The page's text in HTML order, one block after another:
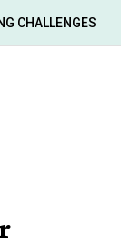
CHALLENGES